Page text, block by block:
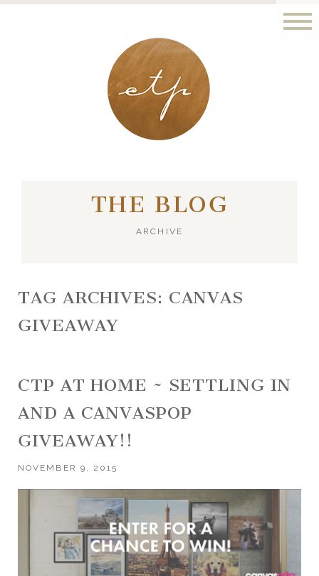
LONDON - PARIS
THE BLOG
ARCHIVE
TAG ARCHIVES: CANVAS
GIVEAWAY
CTP AT HOME ~ SETTLING IN
AND A CANVASPOP
GIVEAWAY!!
NOVEMBER 9, 2015